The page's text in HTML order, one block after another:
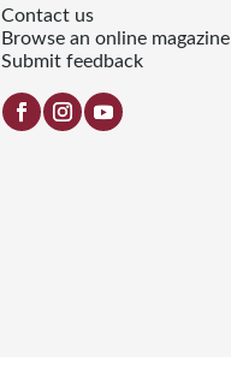
Contact us
Browse an online magazine
Submit feedback